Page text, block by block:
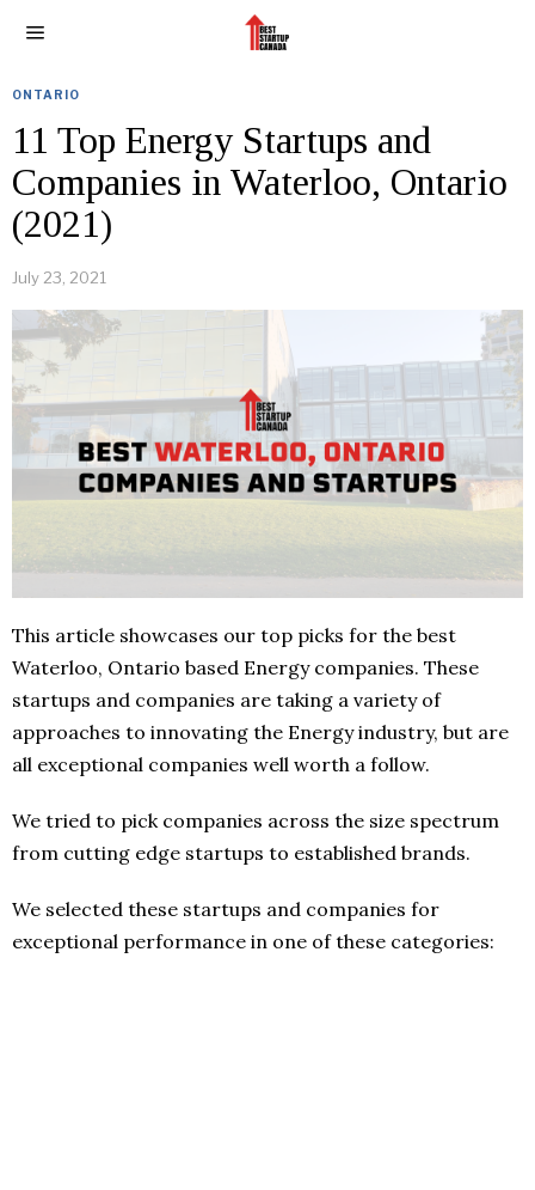
ONTARIO
11 Top Energy Startups and
Companies in Waterloo, Ontario
(2021)
July 23, 2021
This article showcases our top picks for the best
Waterloo, Ontario based Energy companies. These
startups and companies are taking a variety of
approaches to innovating the Energy industry, but are
all exceptional companies well worth a follow.
We tried to pick companies across the size spectrum
from cutting edge startups to established brands.
We selected these startups and companies for
exceptional performance in one of these categories: